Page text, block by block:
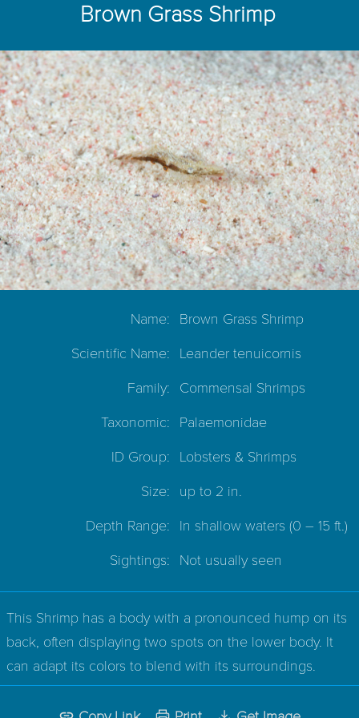
Brown Grass Shrimp
Name: Brown Grass Shrimp
Scientific Name: Leander tenuicornis
Family: Commensal Shrimps
Taxonomic: Palaemonidae
ID Group: Lobsters & Shrimps
Size: up to 2 in.
Depth Range: In shallow waters (0 – 15 ft.)
Sightings: Not usually seen
This Shrimp has a body with a pronounced hump on its
back, often displaying two spots on the lower body. It
can adapt its colors to blend with its surroundings.